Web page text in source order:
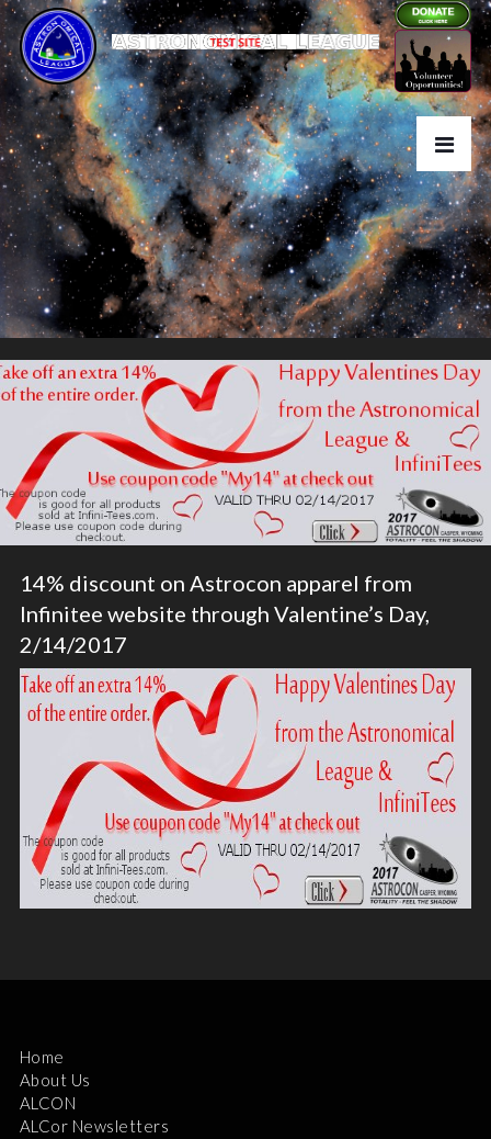
14% discount on Astrocon apparel from
Infinitee website through Valentine’s Day,
2/14/2017
Home
About Us
ALCON
ALCor Newsletters